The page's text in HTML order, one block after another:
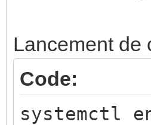
Lancement de
Code:
systemctl